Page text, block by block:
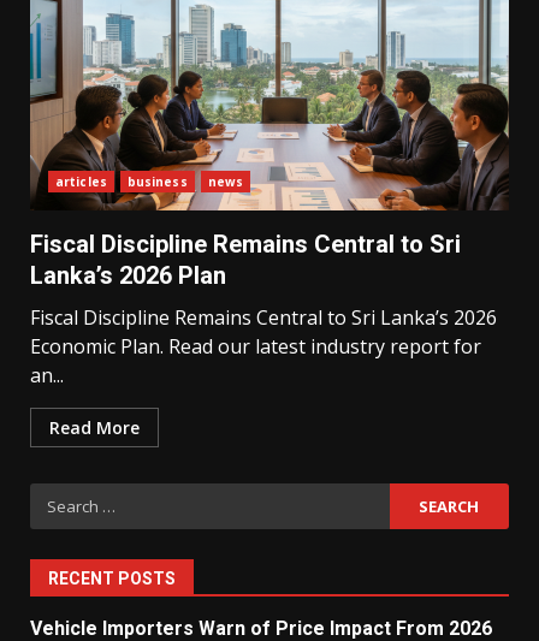
articles business news
Fiscal Discipline Remains Central to Sri
Lanka’s 2026 Plan
Fiscal Discipline Remains Central to Sri Lanka’s 2026
Economic Plan. Read our latest industry report for
an...
Read More
Search
for:
RECENT POSTS
Vehicle Importers Warn of Price Impact From 2026
3
What Sri Lanka’s 2026 IMF
Economy
4
The Ultimate Blueprint for
5
Private Investment Becomes